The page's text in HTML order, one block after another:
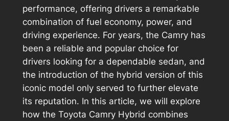
performance, offering drivers a remarkable
combination of fuel economy, power, and
driving experience. For years, the Camry has
been a reliable and popular choice for
drivers looking for a dependable sedan, and
the introduction of the hybrid version of this
iconic model only served to further elevate
its reputation. In this article, we will explore
how the Toyota Camry Hybrid combines